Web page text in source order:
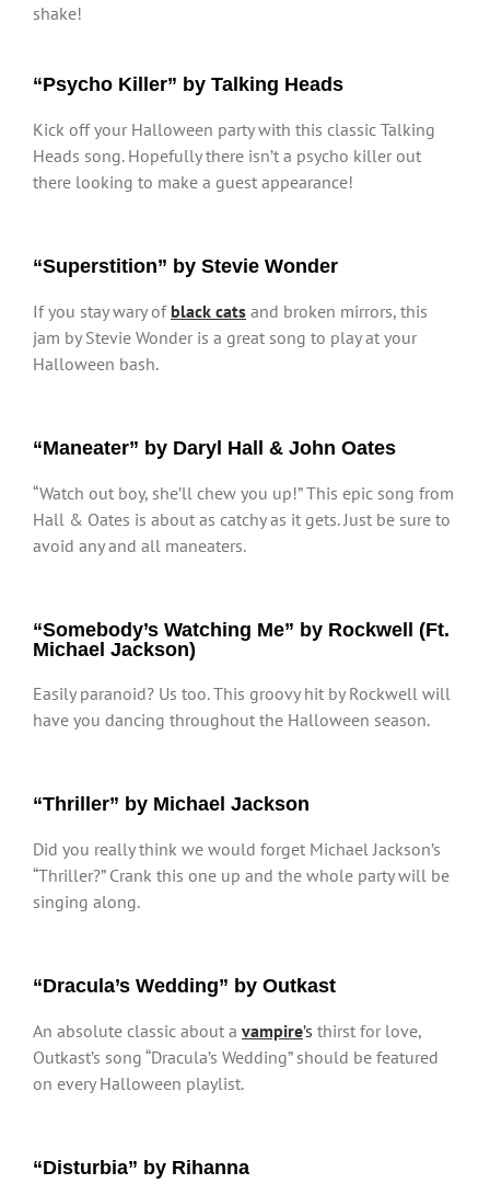
shake!
“Psycho Killer” by Talking Heads
Kick off your Halloween party with this classic Talking
Heads song. Hopefully there isn’t a psycho killer out
there looking to make a guest appearance!
“Superstition” by Stevie Wonder
If you stay wary of black cats and broken mirrors, this
jam by Stevie Wonder is a great song to play at your
Halloween bash.
“Maneater” by Daryl Hall & John Oates
“Watch out boy, she’ll chew you up!” This epic song from
Hall & Oates is about as catchy as it gets. Just be sure to
avoid any and all maneaters.
“Somebody’s Watching Me” by Rockwell (Ft.
Michael Jackson)
Easily paranoid? Us too. This groovy hit by Rockwell will
have you dancing throughout the Halloween season.
“Thriller” by Michael Jackson
Did you really think we would forget Michael Jackson’s
“Thriller?” Crank this one up and the whole party will be
singing along.
“Dracula’s Wedding” by Outkast
An absolute classic about a vampire’s thirst for love,
Outkast’s song “Dracula’s Wedding” should be featured
on every Halloween playlist.
“Disturbia” by Rihanna